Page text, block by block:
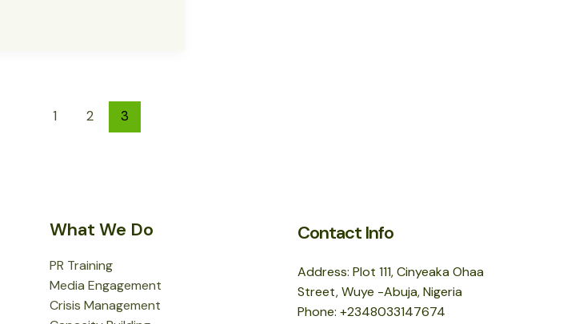
1 2 3
What We Do
PR Training
Media Engagement
Crisis Management
Contact Info
Address: Plot 111, Cinyeaka Ohaa
Street, Wuye -Abuja, Nigeria
Phone: +2348033147674